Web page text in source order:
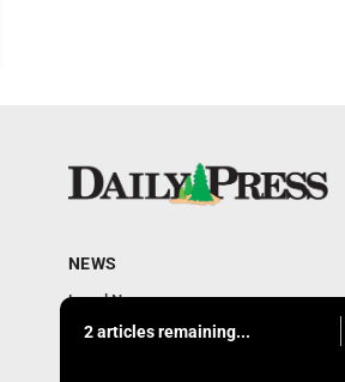
2 articles remaining...
NEWS
Local News
Community